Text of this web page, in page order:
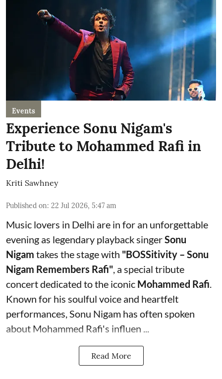
Events
Experience Sonu Nigam's
Tribute to Mohammed Rafi in
Delhi!
Kriti Sawhney
Published on: 22 Jul 2026, 5:47 am
Music lovers in Delhi are in for an unforgettable
evening as legendary playback singerSonu
Nigam takes the stage with "BOSSitivity – Sonu
Nigam Remembers Rafi", a special tribute
concert dedicated to the iconic Mohammed Rafi.
Known for his soulful voice and heartfelt
performances, Sonu Nigam has often spoken
about Mohammed Rafi's influen ...
Read More